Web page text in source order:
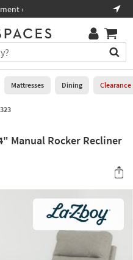
›
Mattresses Dining Clearance
Manual Rocker Recliner